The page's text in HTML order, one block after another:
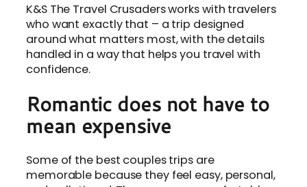
K&S The Travel Crusaders works with travelers
who want exactly that – a trip designed
around what matters most, with the details
handled in a way that helps you travel with
confidence.
Romantic does not have to
mean expensive
Some of the best couples trips are
memorable because they feel easy, personal,